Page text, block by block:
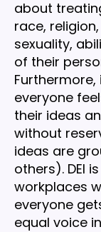
about
race,
sexuality,
of their
everyone
their ideas
without
ideas are
others). DEI
workplaces
everyone
equal voice